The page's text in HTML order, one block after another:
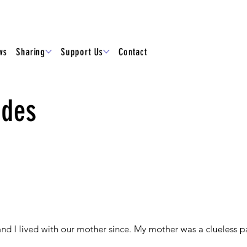
Sharing Support Us Contact
I lived with our mother since. My mother was a clueless